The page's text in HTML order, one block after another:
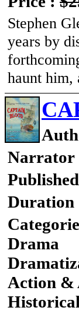
Stephen
years by
haunt him,
Narrator
Duration
Drama
Action &